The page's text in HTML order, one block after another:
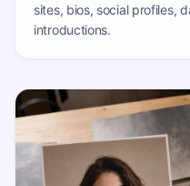
sites, bios, social profiles,
introductions.